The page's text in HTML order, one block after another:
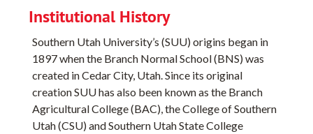
Institutional History
Southern Utah University’s (SUU) origins began in
1897 when the Branch Normal School (BNS) was
created in Cedar City, Utah. Since its original
creation SUU has also been known as the Branch
Agricultural College (BAC), the College of Southern
Utah (CSU) and Southern Utah State College